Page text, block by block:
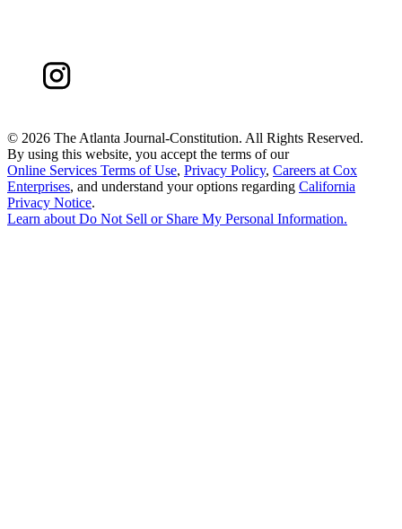
© 2026 The Atlanta Journal-Constitution. All Rights Reserved.
By using this website, you accept the terms of our
Online Services Terms of Use, Privacy Policy, Careers at Cox
Enterprises, and understand your options regarding California
Privacy Notice.
Learn about Do Not Sell or Share My Personal Information.